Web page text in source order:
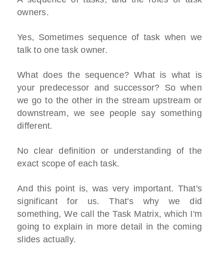
owners.
Yes, Sometimes sequence of task when we
talk to one task owner.
What does the sequence? What is what is
your predecessor and successor? So when
we go to the other in the stream upstream or
downstream, we see people say something
different.
No clear definition or understanding of the
exact scope of each task.
And this point is, was very important. That's
significant for us. That's why we did
something, We call the Task Matrix, which I'm
going to explain in more detail in the coming
slides actually.